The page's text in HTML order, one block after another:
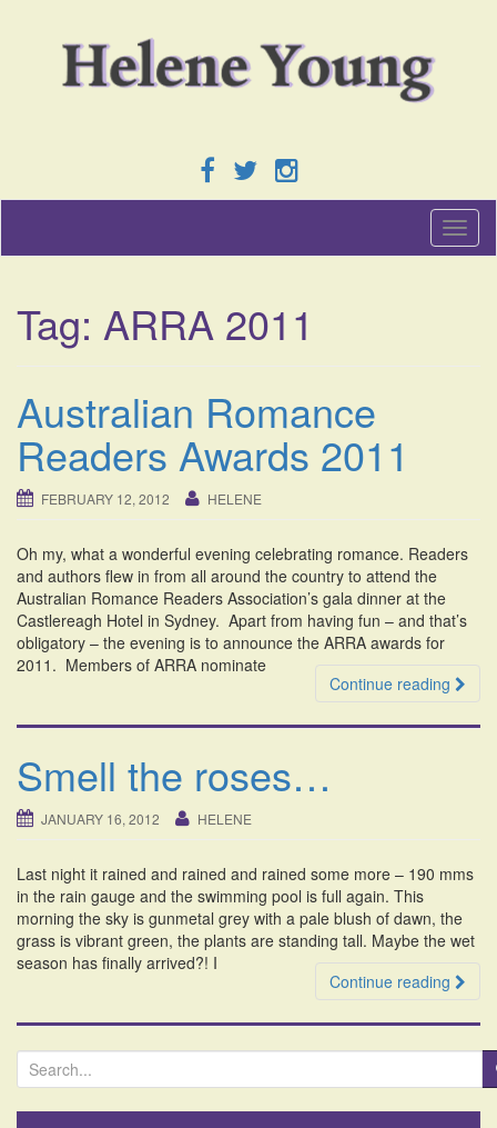
T
o
n
i
n
Tag: ARRA 2011
Australian Romance
Readers Awards 2011
FEBRUARY 12, 2012 HELENE
Oh my, what a wonderful evening celebrating romance. Readers
and authors flew in from all around the country to attend the
Australian Romance Readers Association’s gala dinner at the
Castlereagh Hotel in Sydney. Apart from having fun – and that’s
obligatory – the evening is to announce the ARRA awards for
2011. Members of ARRA nominate
Continue reading
Smell the roses…
JANUARY 16, 2012 HELENE
Last night it rained and rained and rained some more – 190 mms
in the rain gauge and the swimming pool is full again. This
morning the sky is gunmetal grey with a pale blush of dawn, the
grass is vibrant green, the plants are standing tall. Maybe the wet
season has finally arrived?! I
Continue reading
e